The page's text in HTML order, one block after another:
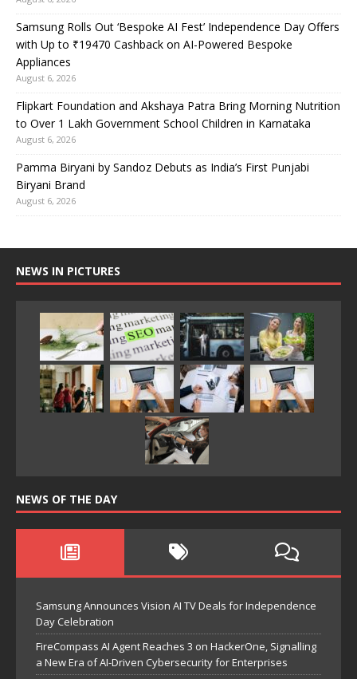
Samsung Rolls Out ‘Bespoke AI Fest’ Independence Day Offers
with Up to ₹19470 Cashback on AI-Powered Bespoke
Appliances
August 6, 2026
Flipkart Foundation and Akshaya Patra Bring Morning Nutrition
to Over 1 Lakh Government School Children in Karnataka
August 6, 2026
Pamma Biryani by Sandoz Debuts as India’s First Punjabi
Biryani Brand
August 6, 2026
NEWS IN PICTURES
NEWS OF THE DAY
Samsung Announces Vision AI TV Deals for Independence
Day Celebration
FireCompass AI Agent Reaches 3 on HackerOne, Signalling
a New Era of AI-Driven Cybersecurity for Enterprises